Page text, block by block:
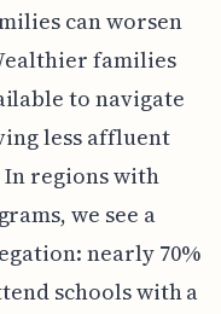
can worsen
families
to navigate
less affluent
regions with
we see a
nearly 70%
schools with a